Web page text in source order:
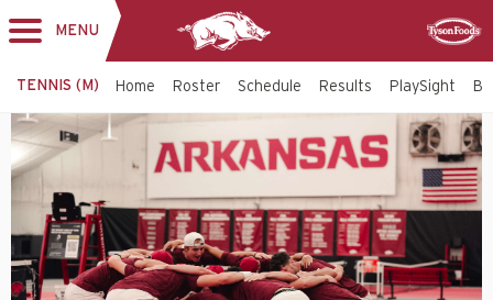
navigation
MENU
TENNIS (M) Home Roster Schedule Results PlaySight